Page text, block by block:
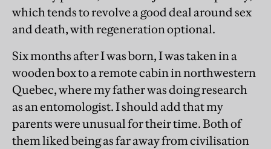
which tends to revolve a good deal around sex
and death, with regeneration optional.
Six months after I was born, I was taken in a
wooden box to a remote cabin in northwestern
Quebec, where my father was doing research
as an entomologist. I should add that my
parents were unusual for their time. Both of
them liked being as far away from civilisation